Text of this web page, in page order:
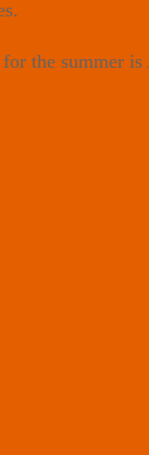
the summer